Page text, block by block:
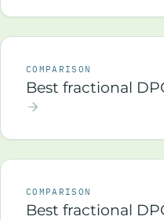
COMPARISON
Best fractional
COMPARISON
Best fractional